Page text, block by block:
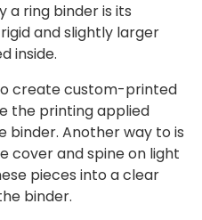
ring binder is its
and slightly larger
inside.
create custom-printed
the printing applied
Another way to is
cover and spine on light
pieces into a clear
binder.